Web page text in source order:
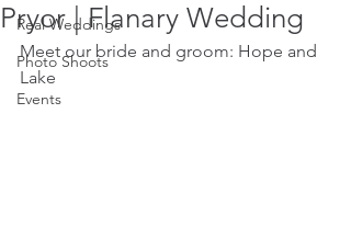
Real Weddings
Photo Shoots
Events
Pryor | Flanary Wedding
Meet our bride and groom: Hope and
Lake